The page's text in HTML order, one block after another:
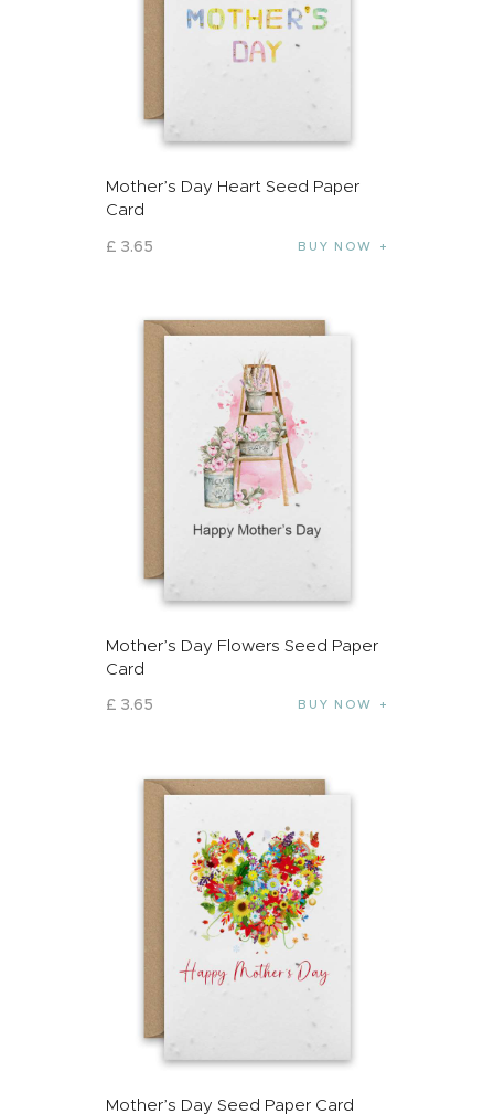
Mother’s Day Heart Seed Paper
Card
£ 3.65 BUY NOW
Mother’s Day Flowers Seed Paper
Card
£ 3.65 BUY NOW
Mother’s Day Seed Paper Card